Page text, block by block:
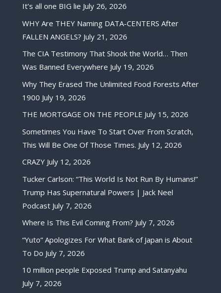
It’s all one BIG lie July 26, 2026
WHY Are THEY Naming DATA-CENTERS After
FALLEN ANGELS? July 21, 2026
The CIA Testimony That Shook the World… Then
Was Banned Everywhere July 19, 2026
Why They Erased The Unlimited Food Forests After
1900 July 19, 2026
THE MORTGAGE ON THE PEOPLE July 15, 2026
Sometimes You Have To Start Over From Scratch,
This Will Be One Of Those Times. July 12, 2026
CRAZY July 12, 2026
Tucker Carlson: “This World Is Not Run By Humans!”
Trump Has Supernatural Powers | Jack Neel
Podcast July 7, 2026
Where Is This Evil Coming From? July 7, 2026
“Yuto” Apologizes For What Bank of Japan is About
To Do July 7, 2026
10 million people Exposed Trump and Satanyahu
July 7, 2026